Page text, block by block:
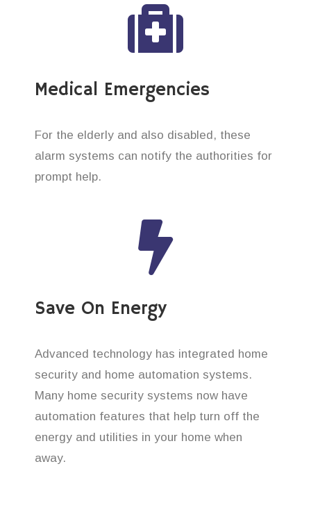
Medical Emergencies
For the elderly and also disabled, these
alarm systems can notify the authorities for
prompt help.
Save On Energy
Advanced technology has integrated home
security and home automation systems.
Many home security systems now have
automation features that help turn off the
energy and utilities in your home when
away.